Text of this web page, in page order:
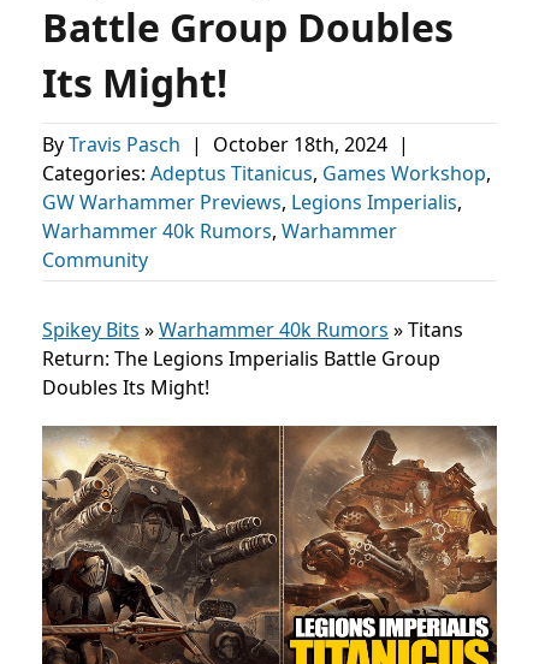
Battle Group Doubles
Its Might!
ByTravis Pasch | October 18th, 2024 |
Categories: Adeptus Titanicus, Games Workshop,
GW Warhammer Previews, Legions Imperialis,
Warhammer 40k Rumors, Warhammer
Community
Spikey Bits »Warhammer 40k Rumors »Titans
Return: The Legions Imperialis Battle Group
Doubles Its Might!